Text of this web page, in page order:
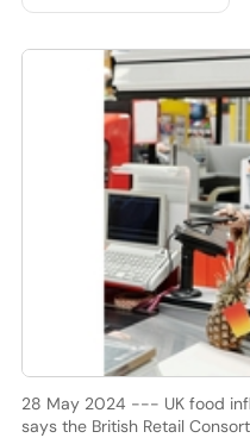
28 May 2024 --- UK food
says the British Retail